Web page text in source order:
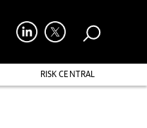
RISK CENTRAL